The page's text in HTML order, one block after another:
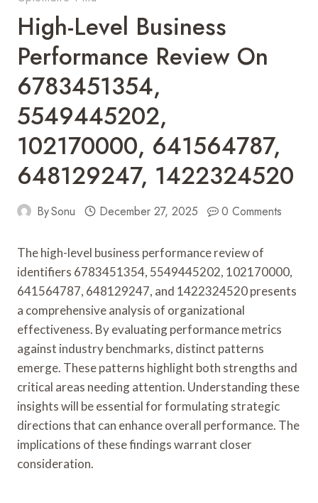
High-Level Business
Performance Review On
6783451354,
5549445202,
102170000, 641564787,
648129247, 1422324520
BySonu December 27, 2025 0 Comments
The high-level business performance review of
identifiers 6783451354, 5549445202, 102170000,
641564787, 648129247, and 1422324520 presents
a comprehensive analysis of organizational
effectiveness. By evaluating performance metrics
against industry benchmarks, distinct patterns
emerge. These patterns highlight both strengths and
critical areas needing attention. Understanding these
insights will be essential for formulating strategic
directions that can enhance overall performance. The
implications of these findings warrant closer
consideration.